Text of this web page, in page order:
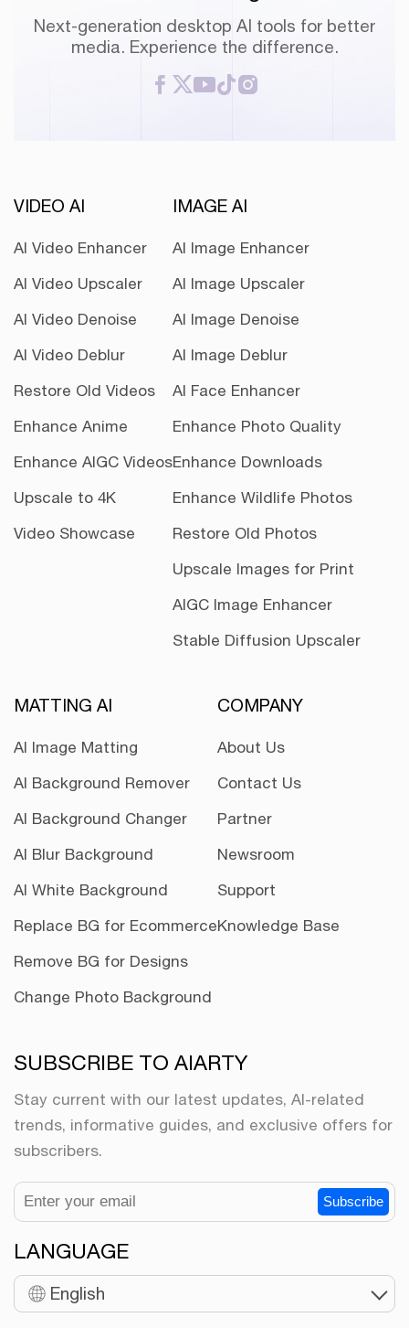
Next-generation desktop AI tools for better
media. Experience the difference.
VIDEO AI
AI Video Enhancer
AI Video Upscaler
AI Video Denoise
AI Video Deblur
Restore Old Videos
Enhance Anime
Enhance AIGC Videos
Upscale to 4K
Video Showcase
IMAGE AI
AI Image Enhancer
AI Image Upscaler
AI Image Denoise
AI Image Deblur
AI Face Enhancer
Enhance Photo Quality
Enhance Downloads
Enhance Wildlife Photos
Restore Old Photos
Upscale Images for Print
AIGC Image Enhancer
Stable Diffusion Upscaler
MATTING AI
AI Image Matting
AI Background Remover
AI Background Changer
AI Blur Background
AI White Background
Replace BG for Ecommerce
Remove BG for Designs
Change Photo Background
COMPANY
About Us
Contact Us
Partner
Newsroom
Support
Knowledge Base
SUBSCRIBE TO AIARTY
Stay current with our latest updates, AI-related
trends, informative guides, and exclusive offers for
subscribers.
Subscribe
LANGUAGE
English